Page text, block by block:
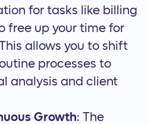
for tasks like billing
free up your time for
allows you to shift
processes to
analysis and client
Growth: The